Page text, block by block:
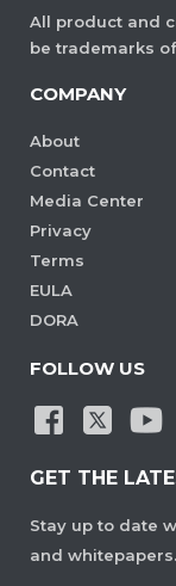
All product and
be trademarks
COMPANY
About
Contact
Media Center
Privacy
Terms
EULA
DORA
FOLLOW US
GET THE
Stay up to date
and whitepapers.